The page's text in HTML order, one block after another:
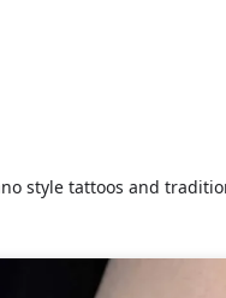
style tattoos and